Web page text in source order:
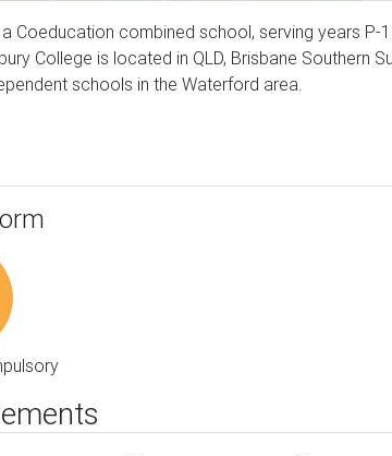
Coeducation combined school, serving years P-
College is located in QLD, Brisbane Southern
schools in the Waterford area.